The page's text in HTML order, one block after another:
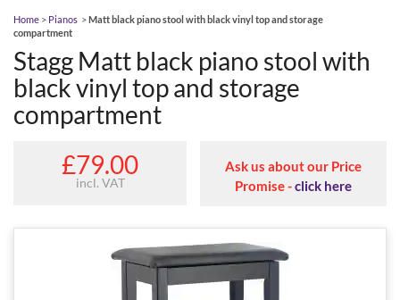
Home > Pianos >Matt black piano stool with black vinyl top and storage
compartment
Stagg Matt black piano stool with
black vinyl top and storage
compartment
£79.00
incl. VAT
Ask us about our Price
Promise -click here